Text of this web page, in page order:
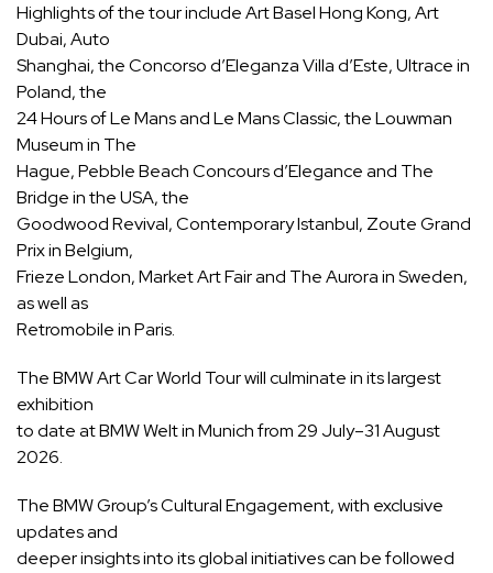
Highlights of the tour include Art Basel Hong Kong, Art
Dubai, Auto
Shanghai, the Concorso d’Eleganza Villa d’Este, Ultrace in
Poland, the
24 Hours of Le Mans and Le Mans Classic, the Louwman
Museum in The
Hague, Pebble Beach Concours d’Elegance and The
Bridge in the USA, the
Goodwood Revival, Contemporary Istanbul, Zoute Grand
Prix in Belgium,
Frieze London, Market Art Fair and The Aurora in Sweden,
as well as
Retromobile in Paris.
The BMW Art Car World Tour will culminate in its largest
exhibition
to date at BMW Welt in Munich from 29 July–31 August
2026.
The BMW Group’s Cultural Engagement, with exclusive
updates and
deeper insights into its global initiatives can be followed